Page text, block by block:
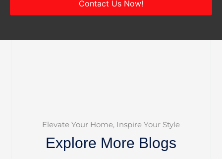
Contact Us Now!
Elevate Your Home, Inspire Your Style
Explore More Blogs